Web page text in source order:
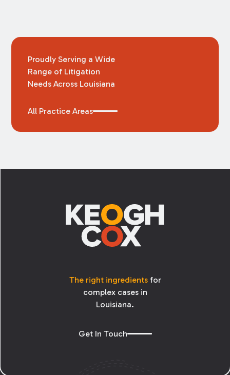
Proudly Serving a Wide
Range of Litigation
Needs Across Louisiana
All Practice Areas
The right ingredientsfor
complex cases in
Louisiana.
Get In Touch